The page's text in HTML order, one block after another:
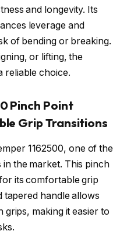
and longevity. Its
leverage and
of bending or breaking.
or lifting, the
reliable choice.
Pinch Point
Grip Transitions
1162500, one of the
the market. This pinch
its comfortable grip
handle allows
making it easier to